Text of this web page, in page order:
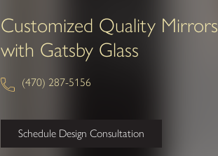
Customized Quality Mirrors
with Gatsby Glass
(470) 287-5156
Schedule Design Consultation